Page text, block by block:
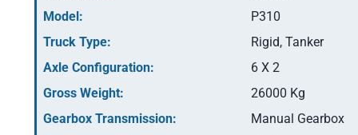
Model:
P310
Truck Type:
Rigid, Tanker
Axle Configuration:
6 X 2
Gross Weight:
26000 Kg
Gearbox Transmission:
Manual Gearbox